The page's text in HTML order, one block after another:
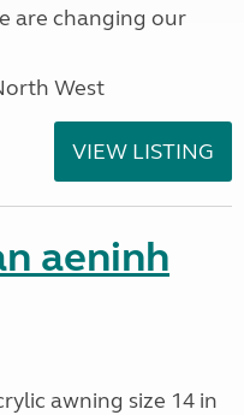
are changing our
West
VIEW LISTING
aeninh
awning size 14 in